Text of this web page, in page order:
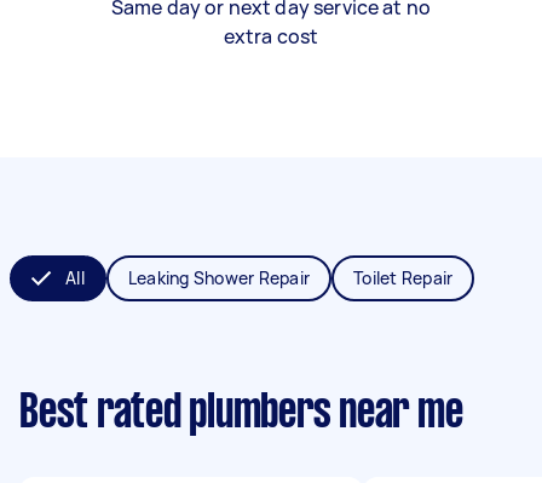
Same day or next day service at no
extra cost
All Leaking Shower Repair Toilet Repair
Best rated plumbers near me